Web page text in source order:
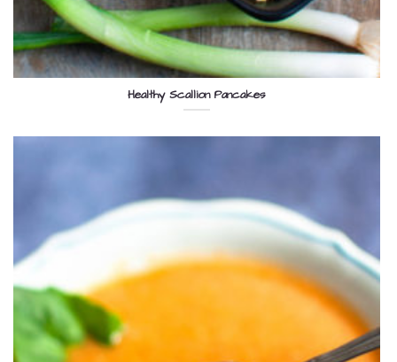
Healthy Scallion Pancakes